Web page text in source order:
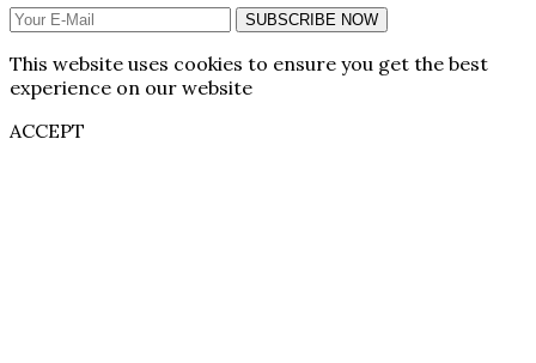
SUBSCRIBE NOW
This website uses cookies to ensure you get the best
experience on our website
ACCEPT